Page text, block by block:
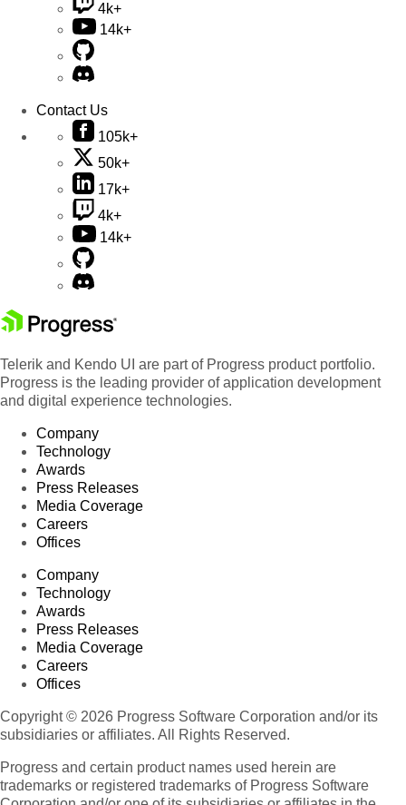
4k+
14k+
Contact Us
105k+
50k+
17k+
4k+
14k+
Telerik and Kendo UI are part of Progress product portfolio.
Progress is the leading provider of application development
and digital experience technologies.
Company
Technology
Awards
Press Releases
Media Coverage
Careers
Offices
Company
Technology
Awards
Press Releases
Media Coverage
Careers
Offices
Copyright © 2026 Progress Software Corporation and/or its
subsidiaries or affiliates. All Rights Reserved.
Progress and certain product names used herein are
trademarks or registered trademarks of Progress Software